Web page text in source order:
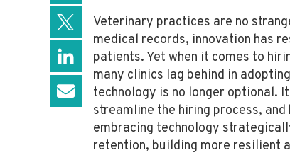
Veterinary practices are no
medical records, innovation has
patients. Yet when it comes to
many clinics lag behind in
technology is no longer optional.
streamline the hiring process,
embracing technology
retention, building more resilient